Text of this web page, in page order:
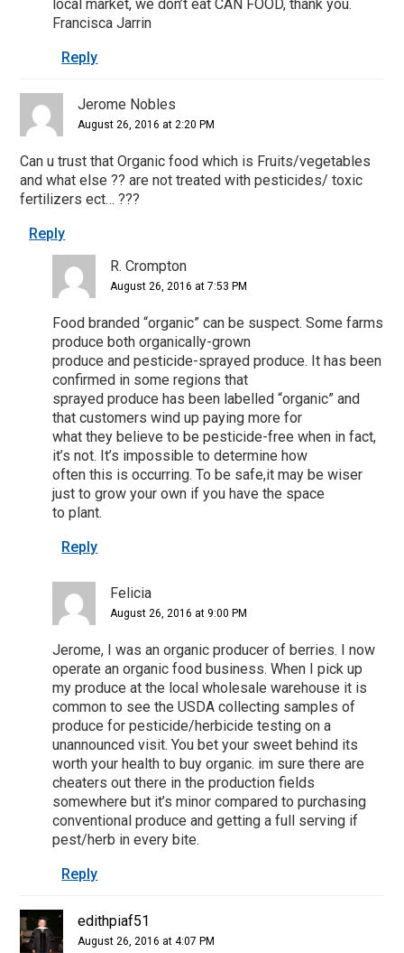
local market, we don’t eat CAN FOOD, thank you.
Francisca Jarrin
Reply
Jerome Nobles
August 26, 2016 at 2:20 PM
Can u trust that Organic food which is Fruits/vegetables
and what else ?? are not treated with pesticides/ toxic
fertilizers ect… ???
Reply
R. Crompton
August 26, 2016 at 7:53 PM
Food branded “organic” can be suspect. Some farms
produce both organically-grown
produce and pesticide-sprayed produce. It has been
confirmed in some regions that
sprayed produce has been labelled “organic” and
that customers wind up paying more for
what they believe to be pesticide-free when in fact,
it’s not. It’s impossible to determine how
often this is occurring. To be safe,it may be wiser
just to grow your own if you have the space
to plant.
Reply
Felicia
August 26, 2016 at 9:00 PM
Jerome, I was an organic producer of berries. I now
operate an organic food business. When I pick up
my produce at the local wholesale warehouse it is
common to see the USDA collecting samples of
produce for pesticide/herbicide testing on a
unannounced visit. You bet your sweet behind its
worth your health to buy organic. im sure there are
cheaters out there in the production fields
somewhere but it’s minor compared to purchasing
conventional produce and getting a full serving if
pest/herb in every bite.
Reply
edithpiaf51
August 26, 2016 at 4:07 PM